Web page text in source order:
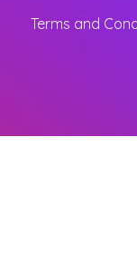
Terms and